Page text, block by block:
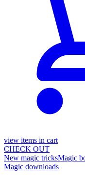
view items in cart
CHECK OUT
New magic tricksMagic
Magic downloads